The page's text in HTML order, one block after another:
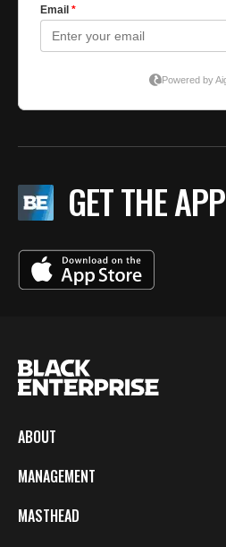
GET THE APP
ABOUT
MANAGEMENT
MASTHEAD